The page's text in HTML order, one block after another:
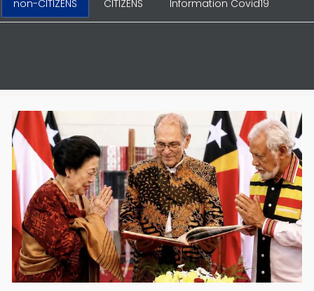
non-CITIZENS CITIZENS Information Covid19